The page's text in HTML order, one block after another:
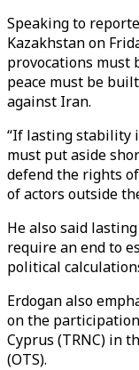
Speaking to
Kazakhstan on
provocations must
peace must be
against Iran.
“If lasting stability
must put aside
defend the rights
of actors outside
He also said
require an end to
political
Erdogan also
on the
Cyprus (TRNC) in
(OTS).